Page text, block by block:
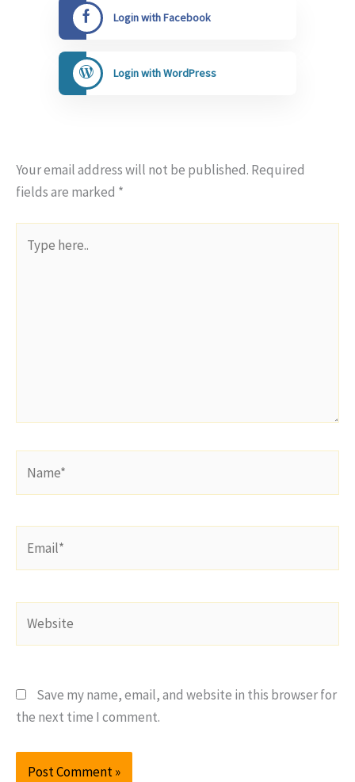
Login with Facebook
Login with WordPress
Your email address will not be published. Required
fields are marked *
here..
Save my name, email, and website in this browser for
the next time I comment.